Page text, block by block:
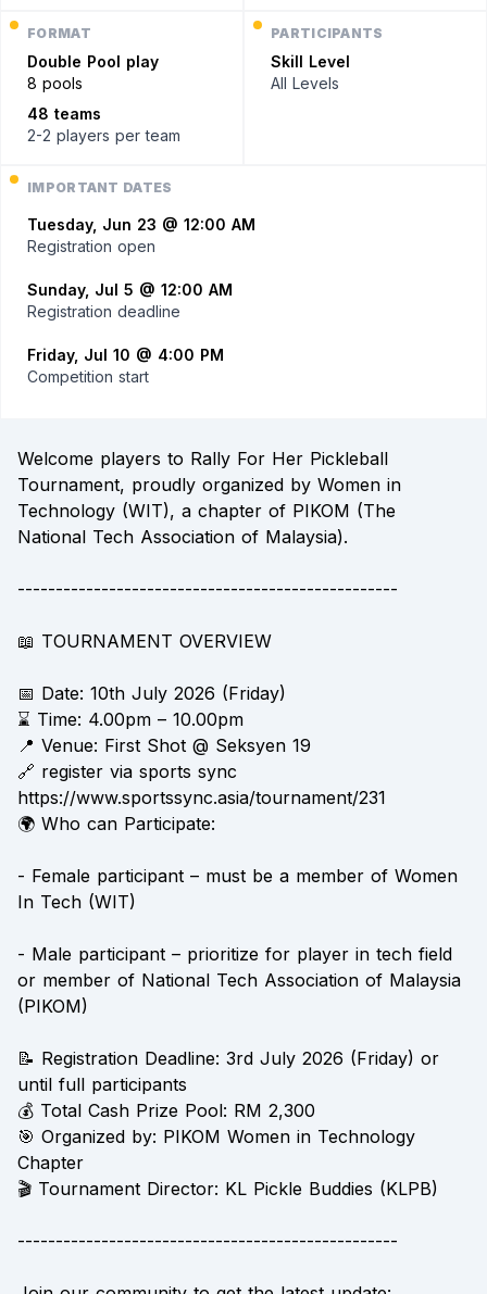
FORMAT
Double Pool play
8 pools
48 teams
2-2 players per team
PARTICIPANTS
Skill Level
All Levels
IMPORTANT DATES
Tuesday, Jun 23 @ 12:00 AM
Registration open
Sunday, Jul 5 @ 12:00 AM
Registration deadline
Friday, Jul 10 @ 4:00 PM
Competition start
Welcome players to Rally For Her Pickleball
Tournament, proudly organized by Women in
Technology (WIT), a chapter of PIKOM (The
National Tech Association of Malaysia).
--------------------------------------------------
📖 TOURNAMENT OVERVIEW
📅 Date: 10th July 2026 (Friday)
⌛ Time: 4.00pm – 10.00pm
📍 Venue: First Shot @ Seksyen 19
🔗 register via sports sync
https://www.sportssync.asia/tournament/231
🌍 Who can Participate:
- Female participant – must be a member of Women
In Tech (WIT)
- Male participant – prioritize for player in tech field
or member of National Tech Association of Malaysia
(PIKOM)
📝 Registration Deadline: 3rd July 2026 (Friday) or
until full participants
💰 Total Cash Prize Pool: RM 2,300
🎯 Organized by: PIKOM Women in Technology
Chapter
🎬 Tournament Director: KL Pickle Buddies (KLPB)
--------------------------------------------------